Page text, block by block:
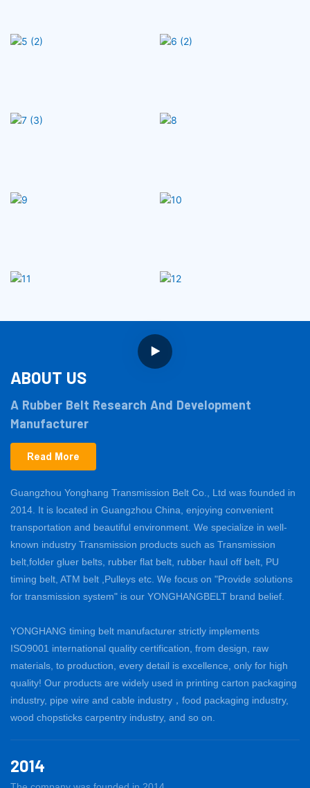
ABOUT US
A Rubber Belt Research And Development
Manufacturer
Read More
Guangzhou Yonghang Transmission Belt Co., Ltd was founded in
2014. It is located in Guangzhou China, enjoying convenient
transportation and beautiful environment. We specialize in well-
known industry Transmission products such as Transmission
belt,folder gluer belts, rubber flat belt, rubber haul off belt, PU
timing belt, ATM belt ,Pulleys etc. We focus on "Provide solutions
for transmission system" is our YONGHANGBELT brand belief.
YONGHANG timing belt manufacturer strictly implements
ISO9001 international quality certification, from design, raw
materials, to production, every detail is excellence, only for high
quality! Our products are widely used in printing carton packaging
industry, pipe wire and cable industry，food packaging industry,
wood chopsticks carpentry industry, and so on.
2014